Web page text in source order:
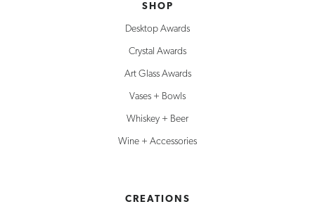
SHOP
Desktop Awards
Crystal Awards
Art Glass Awards
Vases + Bowls
Whiskey + Beer
Wine + Accessories
CREATIONS